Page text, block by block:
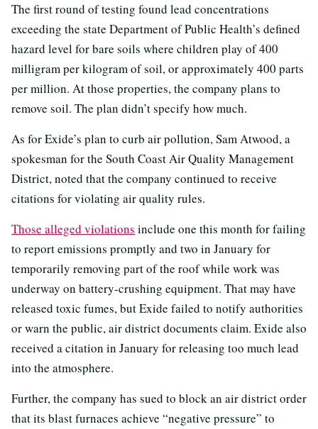
The first round of testing found lead concentrations
exceeding the state Department of Public Health’s defined
hazard level for bare soils where children play of 400
milligram per kilogram of soil, or approximately 400 parts
per million. At those properties, the company plans to
remove soil. The plan didn’t specify how much.
As for Exide’s plan to curb air pollution, Sam Atwood, a
spokesman for the South Coast Air Quality Management
District, noted that the company continued to receive
citations for violating air quality rules.
Those alleged violations include one this month for failing
to report emissions promptly and two in January for
temporarily removing part of the roof while work was
underway on battery-crushing equipment. That may have
released toxic fumes, but Exide failed to notify authorities
or warn the public, air district documents claim. Exide also
received a citation in January for releasing too much lead
into the atmosphere.
Further, the company has sued to block an air district order
that its blast furnaces achieve “negative pressure” to